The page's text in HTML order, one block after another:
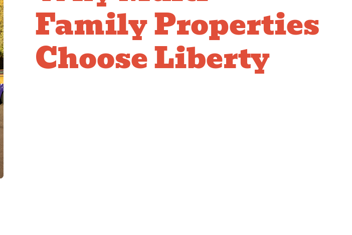
Family Properties
Choose Liberty